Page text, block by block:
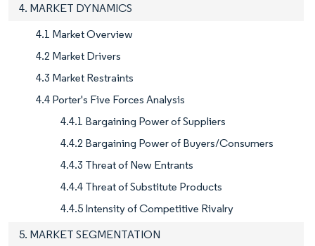
4. MARKET DYNAMICS
4.1 Market Overview
4.2 Market Drivers
4.3 Market Restraints
4.4 Porter's Five Forces Analysis
4.4.1 Bargaining Power of Suppliers
4.4.2 Bargaining Power of Buyers/Consumers
4.4.3 Threat of New Entrants
4.4.4 Threat of Substitute Products
4.4.5 Intensity of Competitive Rivalry
5. MARKET SEGMENTATION